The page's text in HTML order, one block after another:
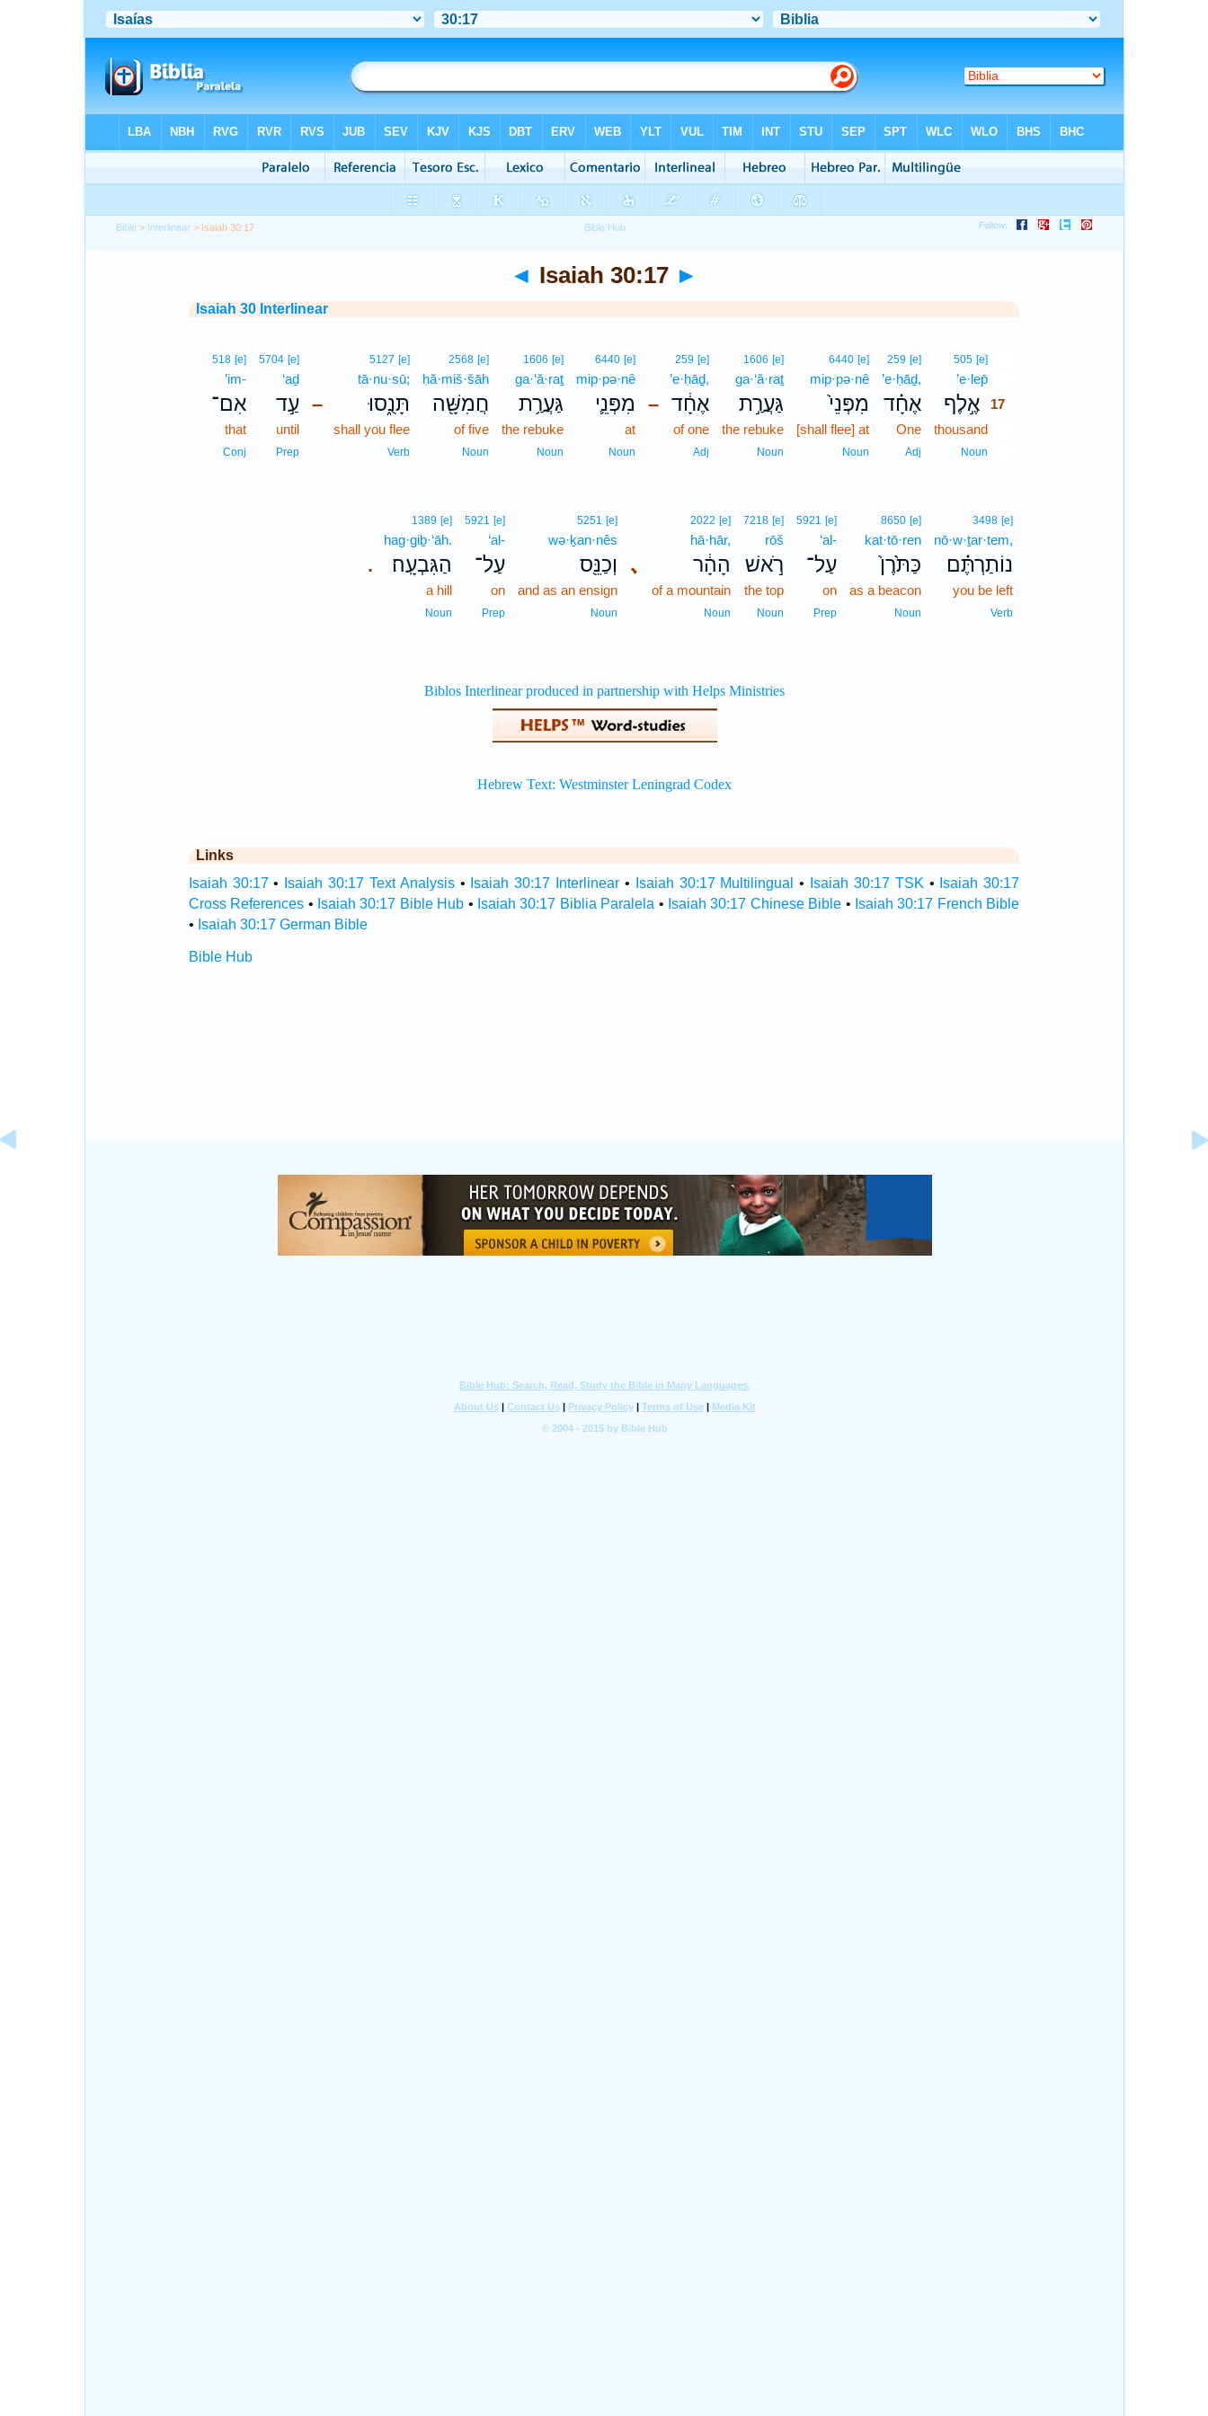
Bible > Interlinear > Isaiah 30:17
◄ Isaiah 30:17 ►
Isaiah 30 Interlinear
505 [e]
’e·lep̄
אֶ֣לֶף 17
thousand
Noun
259 [e]
’e·ḥāḏ,
אֶחָ֗ד
One
Adj
6440 [e]
mip·pə·nê
מִפְּנֵי֙
[shall flee] at
Noun
1606 [e]
ga·‘ă·raṯ
גַּעֲרַ֣ת
the rebuke
Noun
–
259 [e]
’e·ḥāḏ,
אֶחָ֔ד
of one
Adj
6440 [e]
mip·pə·nê
מִפְּנֵ֛י
at
Noun
1606 [e]
ga·‘ă·raṯ
גַּעֲרַ֥ת
the rebuke
Noun
2568 [e]
ḥă·miš·šāh
חֲמִשָּׁ֖ה
of five
Noun
–
5127 [e]
tā·nu·sū;
תָּנֻ֑סוּ
shall you flee
Verb
5704 [e]
‘aḏ
עַ֣ד
until
Prep
518 [e]
’im-
אִם־
that
Conj
3498 [e]
nō·w·ṯar·tem,
נוֹתַרְתֶּ֗ם
you be left
Verb
8650 [e]
kat·tō·ren
כַּתֹּ֙רֶן֙
as a beacon
Noun
5921 [e]
‘al-
עַל־
on
Prep
7218 [e]
rōš
רֹ֣אשׁ
the top
Noun
､
2022 [e]
hā·hār,
הָהָ֔ר
of a mountain
Noun
5251 [e]
wə·ḵan·nês
וְכַנֵּ֖ס
and as an ensign
Noun
5921 [e]
‘al-
עַל־
on
Prep
.
1389 [e]
hag·giḇ·‘āh.
הַגִּבְעָֽה׃
a hill
Noun
Links
Isaiah 30:17• Isaiah 30:17 Text Analysis• Isaiah 30:17 Interlinear • Isaiah 30:17 Multilingual • Isaiah 30:17 TSK • Isaiah 30:17
Cross References • Isaiah 30:17 Bible Hub • Isaiah 30:17 Biblia Paralela • Isaiah 30:17 Chinese Bible • Isaiah 30:17 French Bible
• Isaiah 30:17 German Bible
Bible Hub